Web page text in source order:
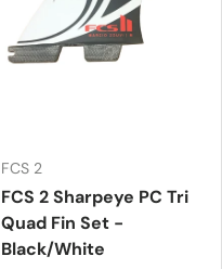
FCS 2
FCS 2 Sharpeye PC Tri
Quad Fin Set -
Black/White